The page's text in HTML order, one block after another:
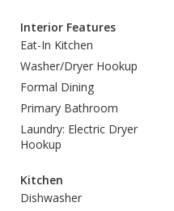
Interior Features
Eat-In Kitchen
Washer/Dryer Hookup
Formal Dining
Primary Bathroom
Laundry: Electric Dryer
Hookup
Kitchen
Dishwasher